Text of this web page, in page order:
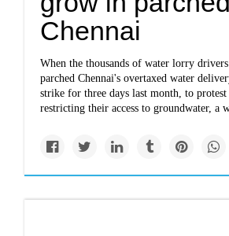
Chennai
When the thousands of water lorry
parched Chennai's overtaxed water
strike for three days last month, to
restricting their access to groundwater, a